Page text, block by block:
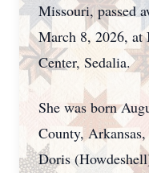
Missouri, passed
March 8, 2026, at
Center, Sedalia.
She was born
County,
Doris